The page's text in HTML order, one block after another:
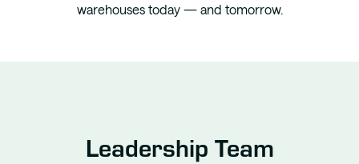
warehouses today — and tomorrow.
Leadership Team